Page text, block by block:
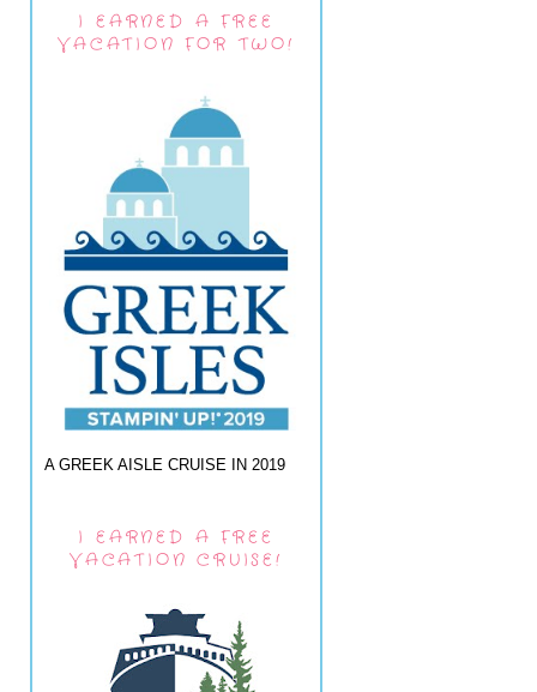
I EARNED A FREE
VACATION FOR TWO!
A GREEK AISLE CRUISE IN 2019
I EARNED A FREE
VACATION CRUISE!